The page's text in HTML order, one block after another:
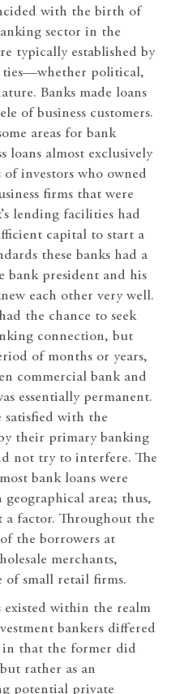
with the birth of
sector in the
typically established by
political,
Banks made loans
of business customers.
areas for bank
loans almost exclusively
investors who owned
firms that were
lending facilities had
capital to start a
these banks had a
bank president and his
each other very well.
the chance to seek
connection, but
of months or years,
commercial bank and
essentially permanent.
satisfied with the
their primary banking
not try to interfere. The
bank loans were
area; thus,
a factor. Throughout the
the borrowers at
merchants,
of small retail firms.
existed within the realm
bankers differed
in that the former did
rather as an
potential private